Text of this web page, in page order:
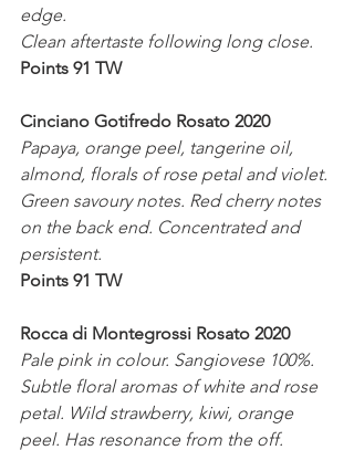
edge.
Clean aftertaste following long close.
Points 91 TW
Cinciano Gotifredo Rosato 2020
Papaya, orange peel, tangerine oil,
almond, florals of rose petal and violet.
Green savoury notes. Red cherry notes
on the back end. Concentrated and
persistent.
Points 91 TW
Rocca di Montegrossi Rosato 2020
Pale pink in colour. Sangiovese 100%.
Subtle floral aromas of white and rose
petal. Wild strawberry, kiwi, orange
peel. Has resonance from the off.